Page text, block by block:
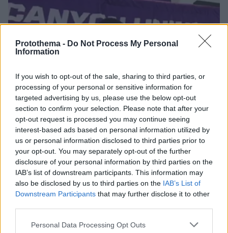
Protothema - Do Not Process My Personal
Information
If you wish to opt-out of the sale, sharing to third parties, or
processing of your personal or sensitive information for
targeted advertising by us, please use the below opt-out
section to confirm your selection. Please note that after your
opt-out request is processed you may continue seeing
interest-based ads based on personal information utilized by
us or personal information disclosed to third parties prior to
your opt-out. You may separately opt-out of the further
disclosure of your personal information by third parties on the
IAB’s list of downstream participants. This information may
also be disclosed by us to third parties on the IAB’s List of
Downstream Participants that may further disclose it to other
Please note that this website/app uses one or more Google
Personal Data Processing Opt Outs
26.03.2021, 19:32